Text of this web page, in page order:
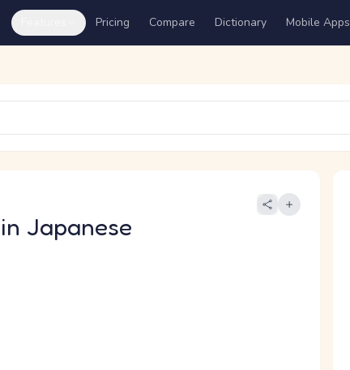
Pricing Compare Dictionary Mobile Apps
in Japanese